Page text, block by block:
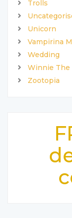
Trolls
Unicorn
Vampirina
Wedding
Winnie The
Zootopia